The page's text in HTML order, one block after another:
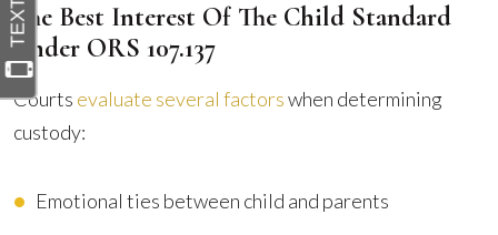
The Best Interest Of The Child Standard
Under ORS 107.137
Courts evaluate several factorswhen determining
custody:
Emotional ties between child and parents